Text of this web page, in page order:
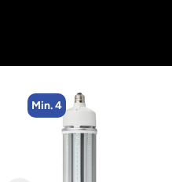
Min. 4